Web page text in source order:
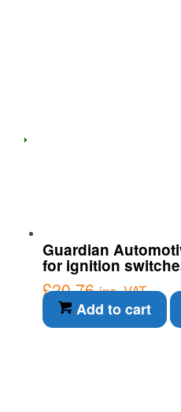
Guardian
for ignition
£20.76 inc. VAT
Add to cart